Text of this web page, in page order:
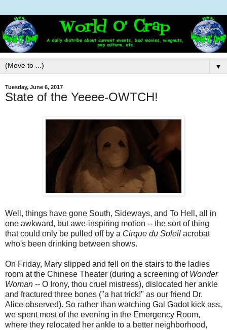
▼
Tuesday, June 6, 2017
State of the Yeeee-OWTCH!
Well, things have gone South, Sideways, and To Hell, all in
one awkward, but awe-inspiring motion -- the sort of thing
that could only be pulled off by a Cirque du Soleil acrobat
who's been drinking between shows.
On Friday, Mary slipped and fell on the stairs to the ladies
room at the Chinese Theater (during a screening of Wonder
Woman -- O Irony, thou cruel mistress), dislocated her ankle
and fractured three bones ("a hat trick!" as our friend Dr.
Alice observed). So rather than watching Gal Gadot kick ass,
we spent most of the evening in the Emergency Room,
where they relocated her ankle to a better neighborhood,